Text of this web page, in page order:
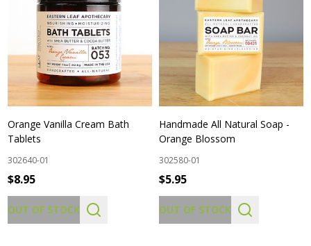
Orange Vanilla Cream Bath
Tablets
302640-01
$8.95
OUT OF STOCK
Handmade All Natural Soap -
Orange Blossom
302580-01
$5.95
OUT OF STOCK